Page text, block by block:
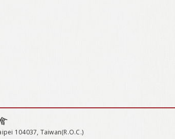
104037, Taiwan(R.O.C.)